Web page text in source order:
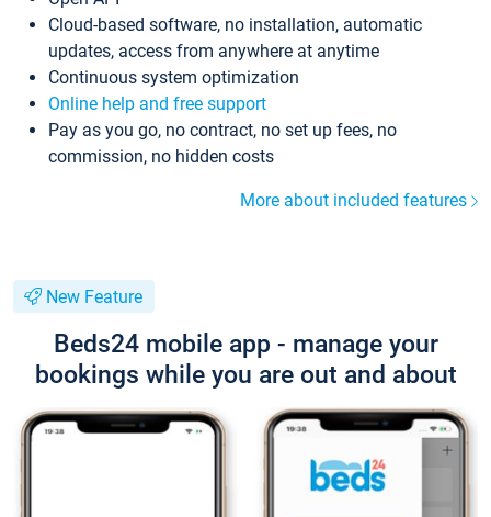
Cloud-based software, no installation, automatic
updates, access from anywhere at anytime
Continuous system optimization
Online help and free support
Pay as you go, no contract, no set up fees, no
commission, no hidden costs
More about included features
New Feature
Beds24 mobile app - manage your
bookings while you are out and about